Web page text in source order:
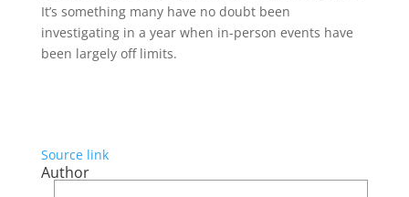
It’s something many have no doubt been
investigating in a year when in-person events have
been largely off limits.
Source link
Author